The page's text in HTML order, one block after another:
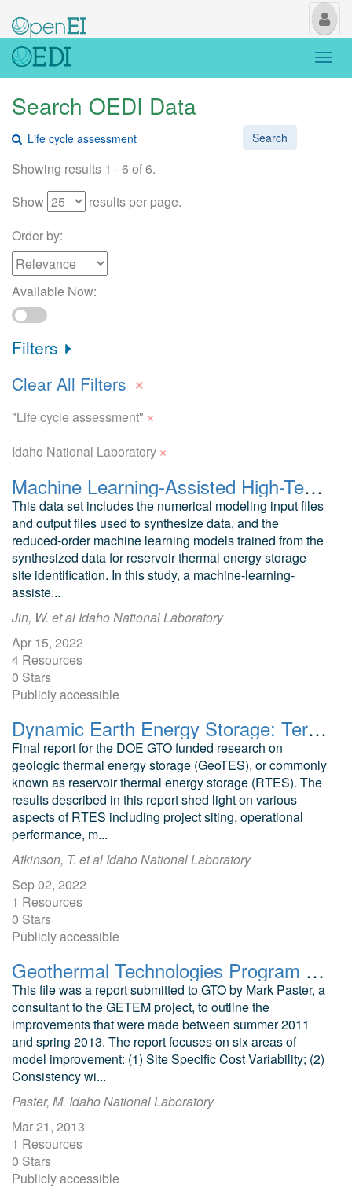
My
Search OEDI Data
Search
Showing results 1 - 6 of 6.
Show
results per page.
Order by:
Available Now:
Filters
Clear All Filters ×
"Life cycle assessment" ×
Idaho National Laboratory ×
Machine Learning-Assisted High-Temperature Reservoir Thermal Energy Storage Optimization: Numerical Modeling and Machine Learning Input and Output Files
This data set includes the numerical modeling input files
and output files used to synthesize data, and the
reduced-order machine learning models trained from the
synthesized data for reservoir thermal energy storage
site identification. In this study, a machine-learning-
assiste...
Jin, W. et al Idaho National Laboratory
Apr 15, 2022
4 Resources
0 Stars
Publicly accessible
Dynamic Earth Energy Storage: Terawatt-year, Grid-scale Energy Storage Using Planet Earth as a Thermal Battery (GeoTES): Phase I Project Final Report
Final report for the DOE GTO funded research on
geologic thermal energy storage (GeoTES), or commonly
known as reservoir thermal energy storage (RTES). The
results described in this report shed light on various
aspects of RTES including project siting, operational
performance, m...
Atkinson, T. et al Idaho National Laboratory
Sep 02, 2022
1 Resources
0 Stars
Publicly accessible
Geothermal Technologies Program GETEM and LCOE Improvements Review (March 21, 2013)
This file was a report submitted to GTO by Mark Paster, a
consultant to the GETEM project, to outline the
improvements that were made between summer 2011
and spring 2013. The report focuses on six areas of
model improvement: (1) Site Specific Cost Variability; (2)
Consistency wi...
Paster, M. Idaho National Laboratory
Mar 21, 2013
1 Resources
0 Stars
Publicly accessible